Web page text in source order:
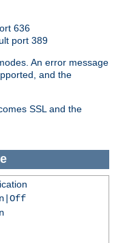
636
port 389
An error message
and the
SSL and the